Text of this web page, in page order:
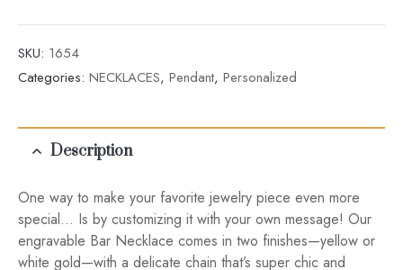
SKU: 1654
Categories: NECKLACES, Pendant, Personalized
Description
One way to make your favorite jewelry piece even more
special… Is by customizing it with your own message! Our
engravable Bar Necklace comes in two finishes—yellow or
white gold—with a delicate chain that’s super chic and